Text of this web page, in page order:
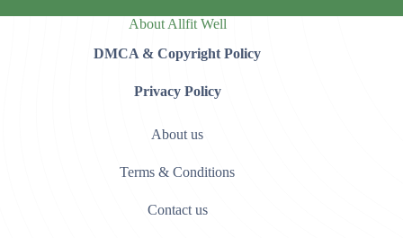
About Allfit Well
DMCA & Copyright Policy
Privacy Policy
About us
Terms & Conditions
Contact us